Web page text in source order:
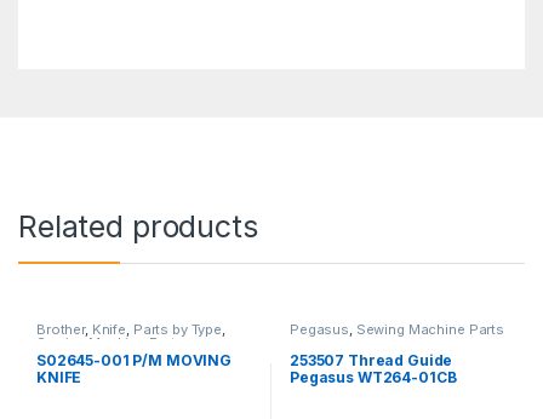
Related products
Brother, Knife, Parts by Type,
Sewing Machine Parts
S02645-001 P/M MOVING
KNIFE
Pegasus, Sewing Machine Parts
253507 Thread Guide
Pegasus WT264-01CB